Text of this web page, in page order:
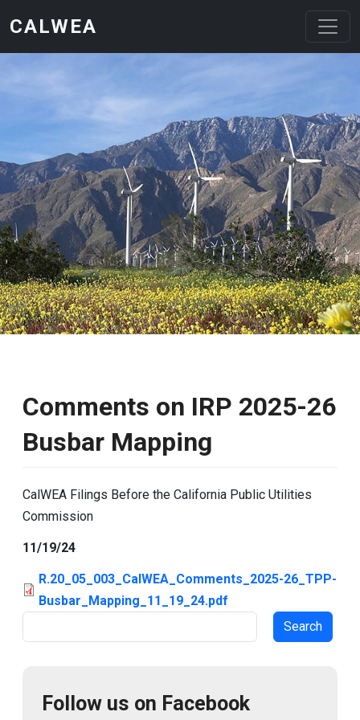
CALWEA
Comments on IRP 2025-26
Busbar Mapping
CalWEA Filings Before the California Public Utilities
Commission
11/19/24
R.20_05_003_CalWEA_Comments_2025-26_TPP-
Busbar_Mapping_11_19_24.pdf
Follow us on Facebook